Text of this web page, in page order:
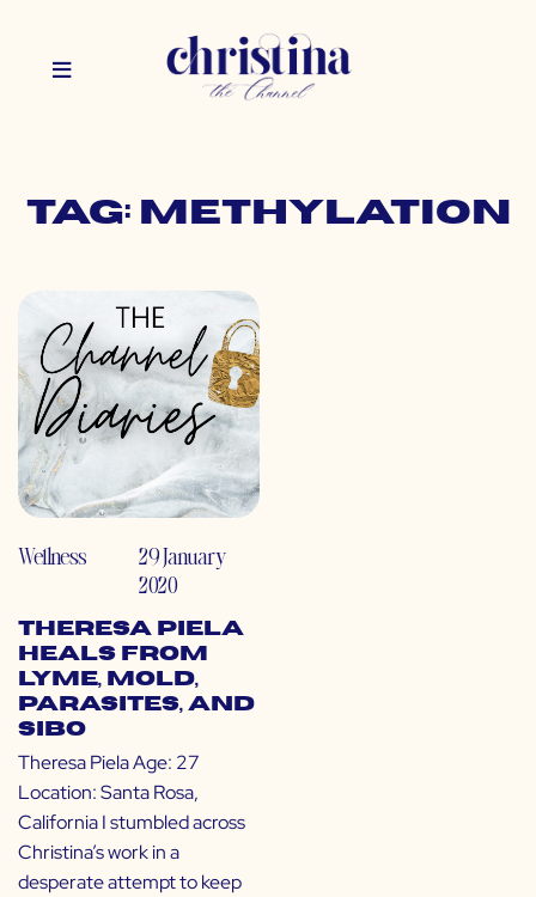
Tag: methylation
Wellness
29 January
2020
Theresa Piela
Heals from
Lyme, Mold,
Parasites, and
SIBO
Theresa Piela Age: 27
Location: Santa Rosa,
California I stumbled across
Christina’s work in a
desperate attempt to keep